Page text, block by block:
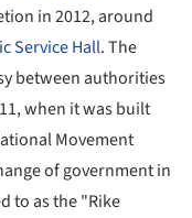
in 2012, around
Service Hall. The
between authorities
when it was built
Movement
of government in
to as the "Rike